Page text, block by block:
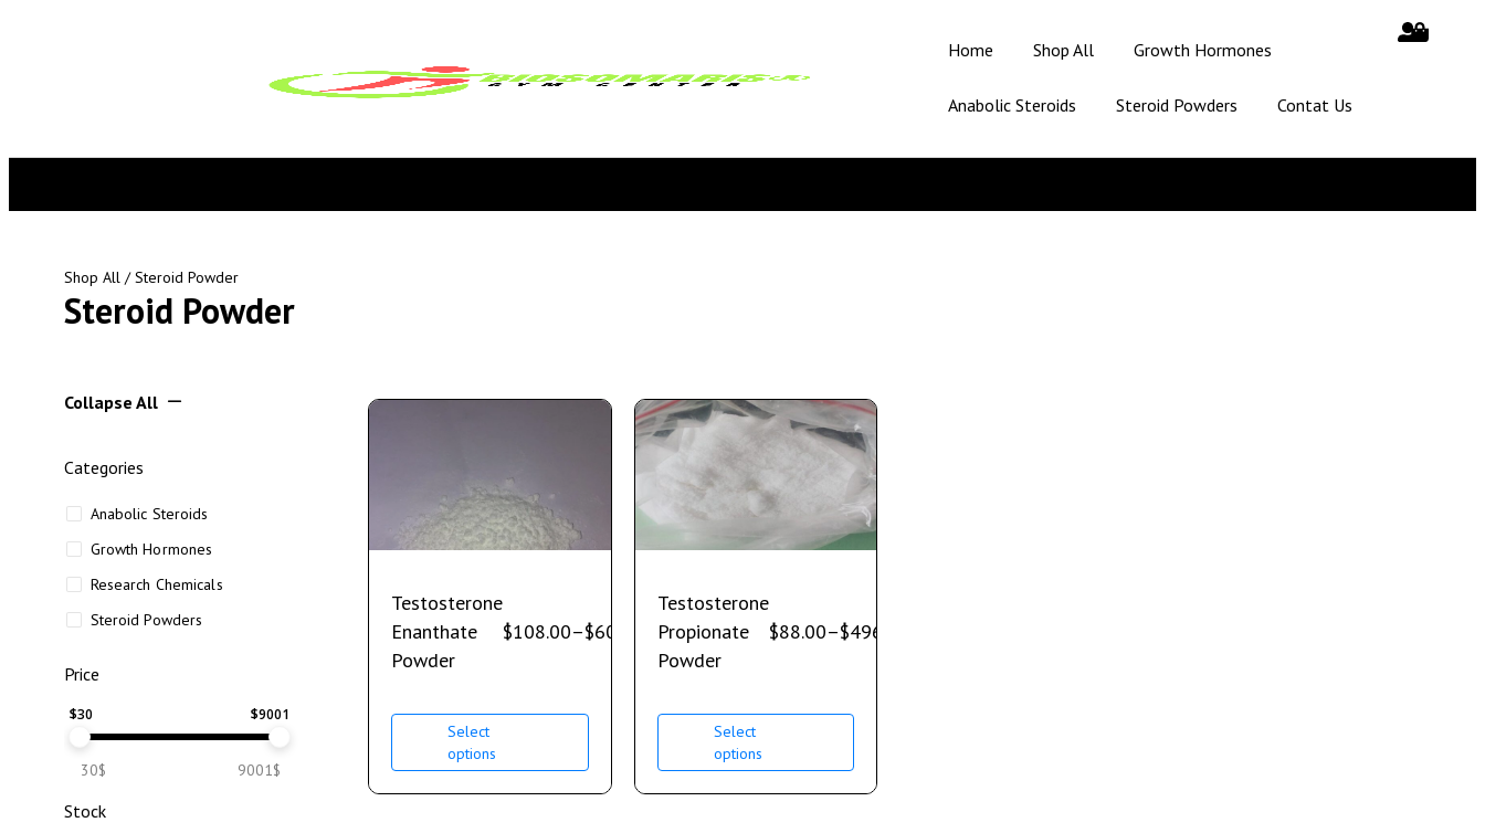
Home Shop All Growth Hormones
Anabolic Steroids Steroid Powders Contat Us
Shop All / Steroid Powder
Steroid Powder
Collapse All
Categories
Anabolic Steroids
Growth Hormones
Research Chemicals
Steroid Powders
Price
$30 $9001
30$ 9001$
Stock
Testosterone
Enanthate
Powder
$108.00–$600.00
Select
options
Testosterone
Propionate
Powder
$88.00–$496.00
Select
options